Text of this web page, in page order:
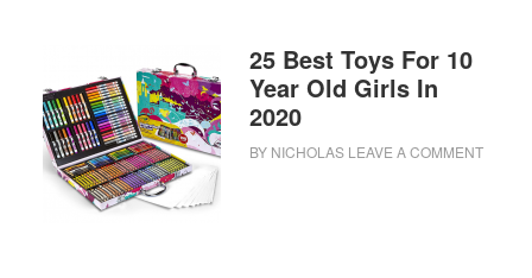
25 Best Toys For 10
Year Old Girls In
2020
BY NICHOLAS LEAVE A COMMENT